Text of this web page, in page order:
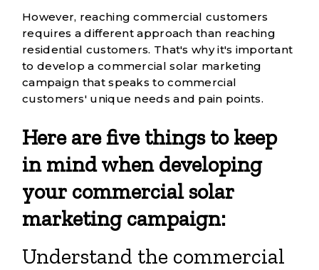
However, reaching commercial customers
requires a different approach than reaching
residential customers. That's why it's important
to develop a commercial solar marketing
campaign that speaks to commercial
customers' unique needs and pain points.
Here are five things to keep
in mind when developing
your commercial solar
marketing campaign:
Understand the commercial